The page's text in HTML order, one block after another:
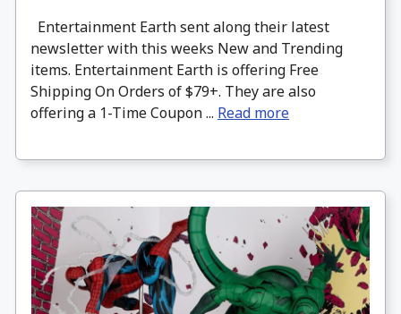
Entertainment Earth sent along their latest
newsletter with this weeks New and Trending
items. Entertainment Earth is offering Free
Shipping On Orders of $79+. They are also
offering a 1-Time Coupon ... Read more